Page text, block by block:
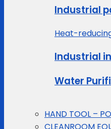
Industrial
Heat-
Industrial
Water
HAND TOOL –